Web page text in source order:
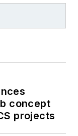
concept
projects